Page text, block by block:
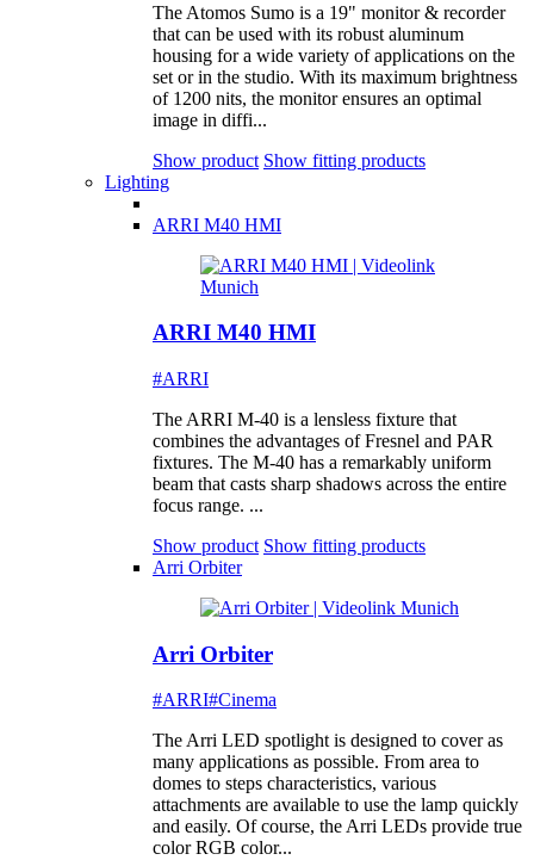
The Atomos Sumo is a 19" monitor & recorder
that can be used with its robust aluminum
housing for a wide variety of applications on the
set or in the studio. With its maximum brightness
of 1200 nits, the monitor ensures an optimal
image in diffi...
Show product Show fitting products
Lighting
ARRI M40 HMI
ARRI M40 HMI
#ARRI
The ARRI M-40 is a lensless fixture that
combines the advantages of Fresnel and PAR
fixtures. The M-40 has a remarkably uniform
beam that casts sharp shadows across the entire
focus range. ...
Show product Show fitting products
Arri Orbiter
Arri Orbiter
#ARRI#Cinema
The Arri LED spotlight is designed to cover as
many applications as possible. From area to
domes to steps characteristics, various
attachments are available to use the lamp quickly
and easily. Of course, the Arri LEDs provide true
color RGB color...